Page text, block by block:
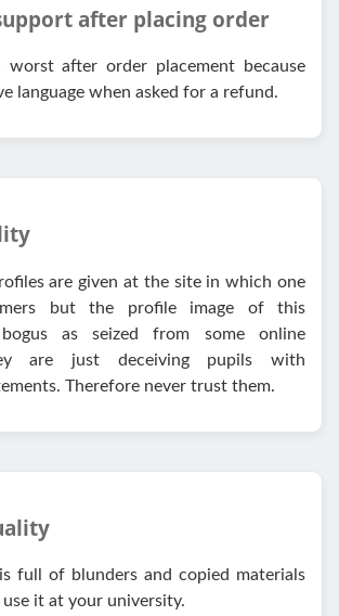
after placing order
worst after order placement because
language when asked for a refund.
are given at the site in which one
but the profile image of this
as seized from some online
are just deceiving pupils with
Therefore never trust them.
full of blunders and copied materials
it at your university.